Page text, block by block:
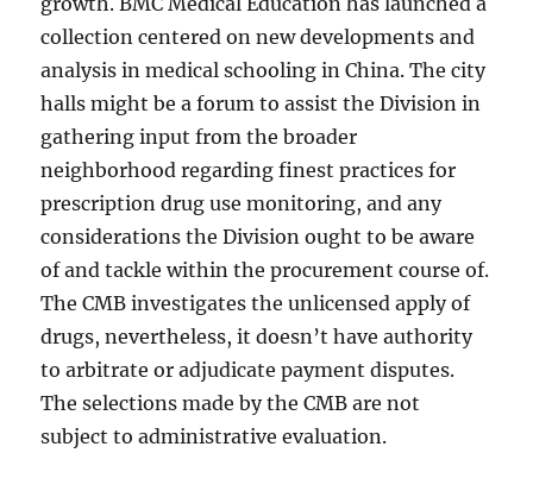
collection centered on new developments and
analysis in medical schooling in China. The city
halls might be a forum to assist the Division in
gathering input from the broader
neighborhood regarding finest practices for
prescription drug use monitoring, and any
considerations the Division ought to be aware
of and tackle within the procurement course of.
The CMB investigates the unlicensed apply of
drugs, nevertheless, it doesn’t have authority
to arbitrate or adjudicate payment disputes.
The selections made by the CMB are not
subject to administrative evaluation.